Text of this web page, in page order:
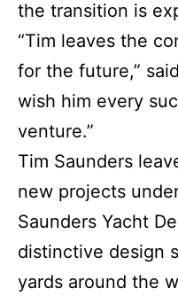
the transition is
“Tim leaves the
for the future,”
wish him every
venture.”
Tim Saunders
new projects
Saunders Yacht
distinctive design
yards around the